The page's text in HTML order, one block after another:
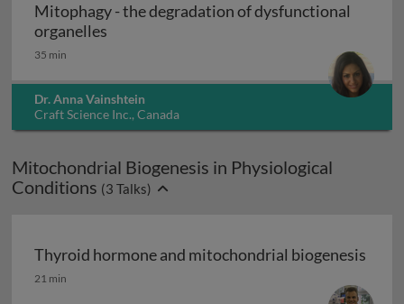
Mitophagy - the degradation of dysfunctional
organelles
35 min
Dr. Anna Vainshtein
Craft Science Inc., Canada
Mitochondrial Biogenesis in Physiological
Conditions (3 Talks)
Thyroid hormone and mitochondrial biogenesis
Thyroid hormone and mitochondrial biogenesis
21 min